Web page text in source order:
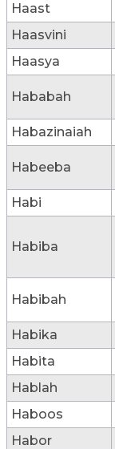
Haast
Haasvini
Haasya
Hababah
Habazinaiah
Habeeba
Habi
Habiba
Habibah
Habika
Habita
Hablah
Haboos
Habor